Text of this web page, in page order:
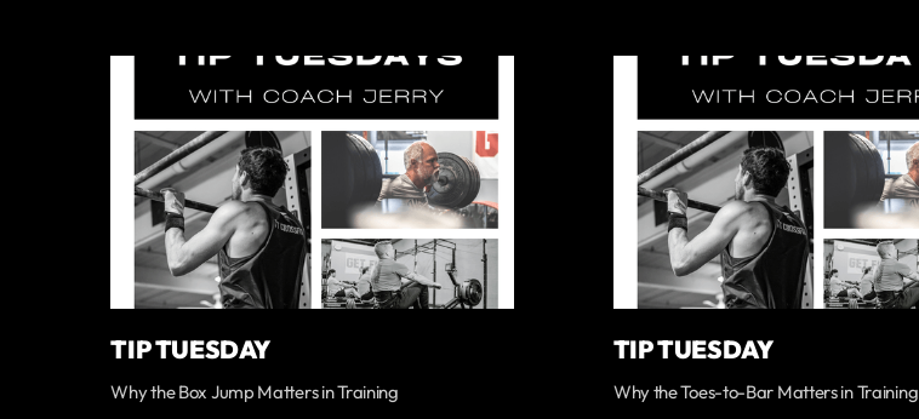
TIP TUESDAY
Why the Box Jump Matters in Training
TIP TUESDAY
Why the Toes-to-Bar Matters in Training